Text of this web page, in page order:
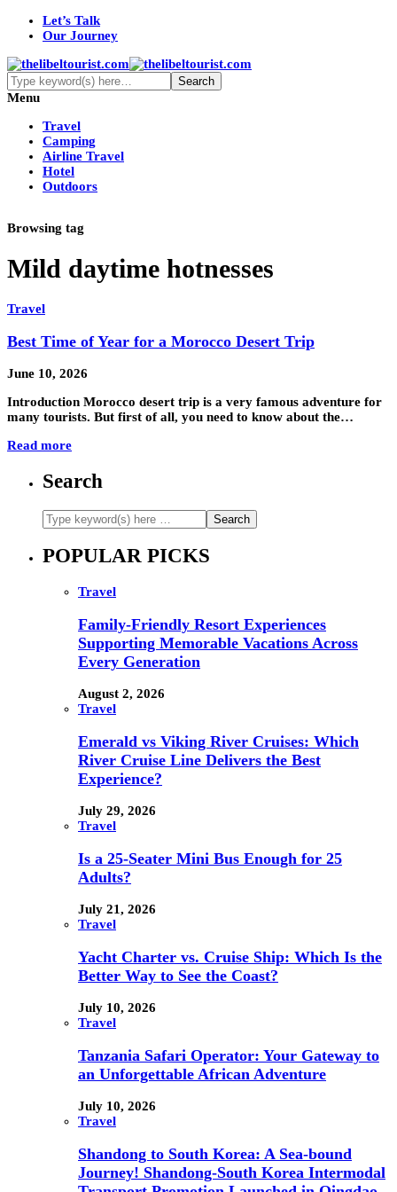
Let’s Talk
Our Journey
Menu
Travel
Camping
Airline Travel
Hotel
Outdoors
Browsing tag
Mild daytime hotnesses
Travel
Best Time of Year for a Morocco Desert Trip
June 10, 2026
Introduction Morocco desert trip is a very famous adventure for
many tourists. But first of all, you need to know about the…
Read more
Search
POPULAR PICKS
Travel
Family-Friendly Resort Experiences
Supporting Memorable Vacations Across
Every Generation
August 2, 2026
Travel
Emerald vs Viking River Cruises: Which
River Cruise Line Delivers the Best
Experience?
July 29, 2026
Travel
Is a 25-Seater Mini Bus Enough for 25
Adults?
July 21, 2026
Travel
Yacht Charter vs. Cruise Ship: Which Is the
Better Way to See the Coast?
July 10, 2026
Travel
Tanzania Safari Operator: Your Gateway to
an Unforgettable African Adventure
July 10, 2026
Travel
Shandong to South Korea: A Sea-bound
Journey! Shandong-South Korea Intermodal